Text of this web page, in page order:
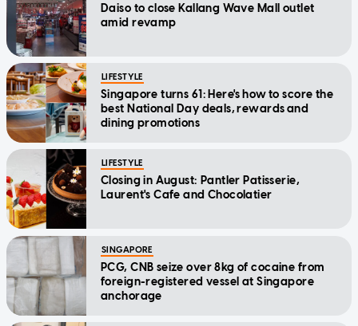
Daiso to close Kallang Wave Mall outlet
amid revamp
LIFESTYLE
Singapore turns 61: Here's how to score the
best National Day deals, rewards and
dining promotions
LIFESTYLE
Closing in August: Pantler Patisserie,
Laurent's Cafe and Chocolatier
SINGAPORE
PCG, CNB seize over 8kg of cocaine from
foreign-registered vessel at Singapore
anchorage